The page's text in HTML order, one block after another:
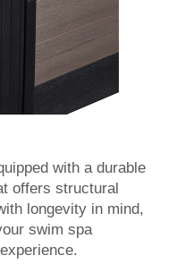
with a durable
offers structural
longevity in mind,
swim spa